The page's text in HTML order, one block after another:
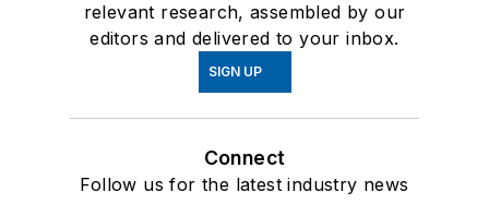
relevant research, assembled by our
editors and delivered to your inbox.
SIGN UP
Connect
Follow us for the latest industry news